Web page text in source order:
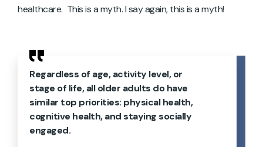
healthcare. This is a myth. I say again, this is a myth!
Regardless of age, activity level, or
stage of life, all older adults do have
similar top priorities: physical health,
cognitive health, and staying socially
engaged.